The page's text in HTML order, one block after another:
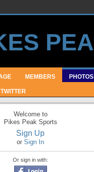
MEMBERS PHOTOS
TWITTER
Welcome to
Pikes Peak Sports
Sign Up
or Sign In
Or sign in with: